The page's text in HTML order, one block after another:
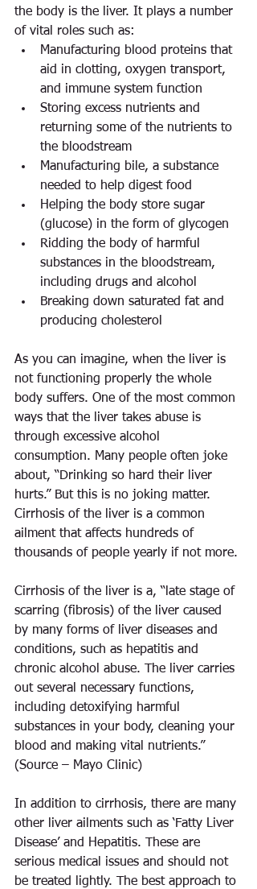
the body is the liver. It plays a number
of vital roles such as:
Manufacturing blood proteins that
aid in clotting, oxygen transport,
and immune system function
Storing excess nutrients and
returning some of the nutrients to
the bloodstream
Manufacturing bile, a substance
needed to help digest food
Helping the body store sugar
(glucose) in the form of glycogen
Ridding the body of harmful
substances in the bloodstream,
including drugs and alcohol
Breaking down saturated fat and
producing cholesterol
As you can imagine, when the liver is
not functioning properly the whole
body suffers. One of the most common
ways that the liver takes abuse is
through excessive alcohol
consumption. Many people often joke
about, “Drinking so hard their liver
hurts.” But this is no joking matter.
Cirrhosis of the liver is a common
ailment that affects hundreds of
thousands of people yearly if not more.
Cirrhosis of the liver is a, “late stage of
scarring (fibrosis) of the liver caused
by many forms of liver diseases and
conditions, such as hepatitis and
chronic alcohol abuse. The liver carries
out several necessary functions,
including detoxifying harmful
substances in your body, cleaning your
blood and making vital nutrients.”
(Source – Mayo Clinic)
In addition to cirrhosis, there are many
other liver ailments such as ‘Fatty Liver
Disease’ and Hepatitis. These are
serious medical issues and should not
be treated lightly. The best approach to